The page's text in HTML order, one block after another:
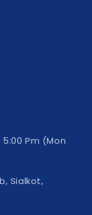
Pm (Mon
Sialkot,